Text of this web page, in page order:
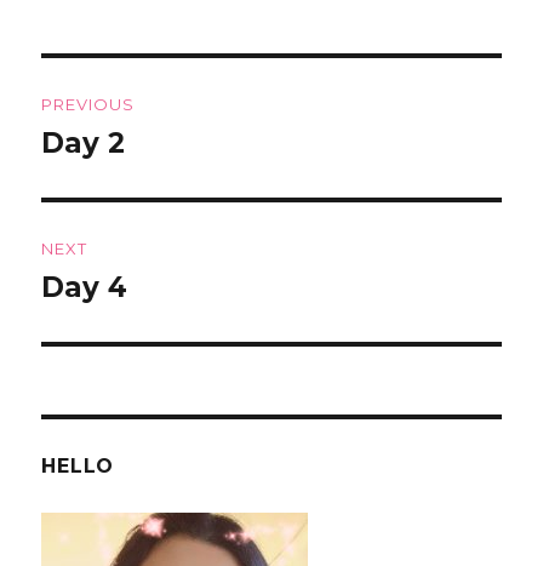
navigation
PREVIOUS
Previous
Day 2
NEXT
Next
Day 4
HELLO